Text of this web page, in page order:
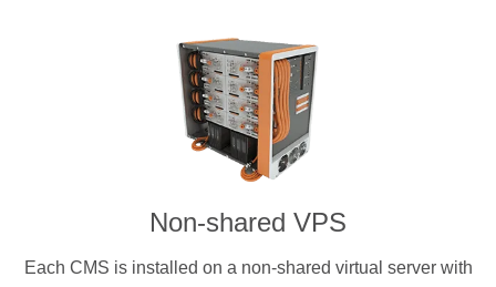
Non-shared VPS
Each CMS is installed on a non-shared virtual server with